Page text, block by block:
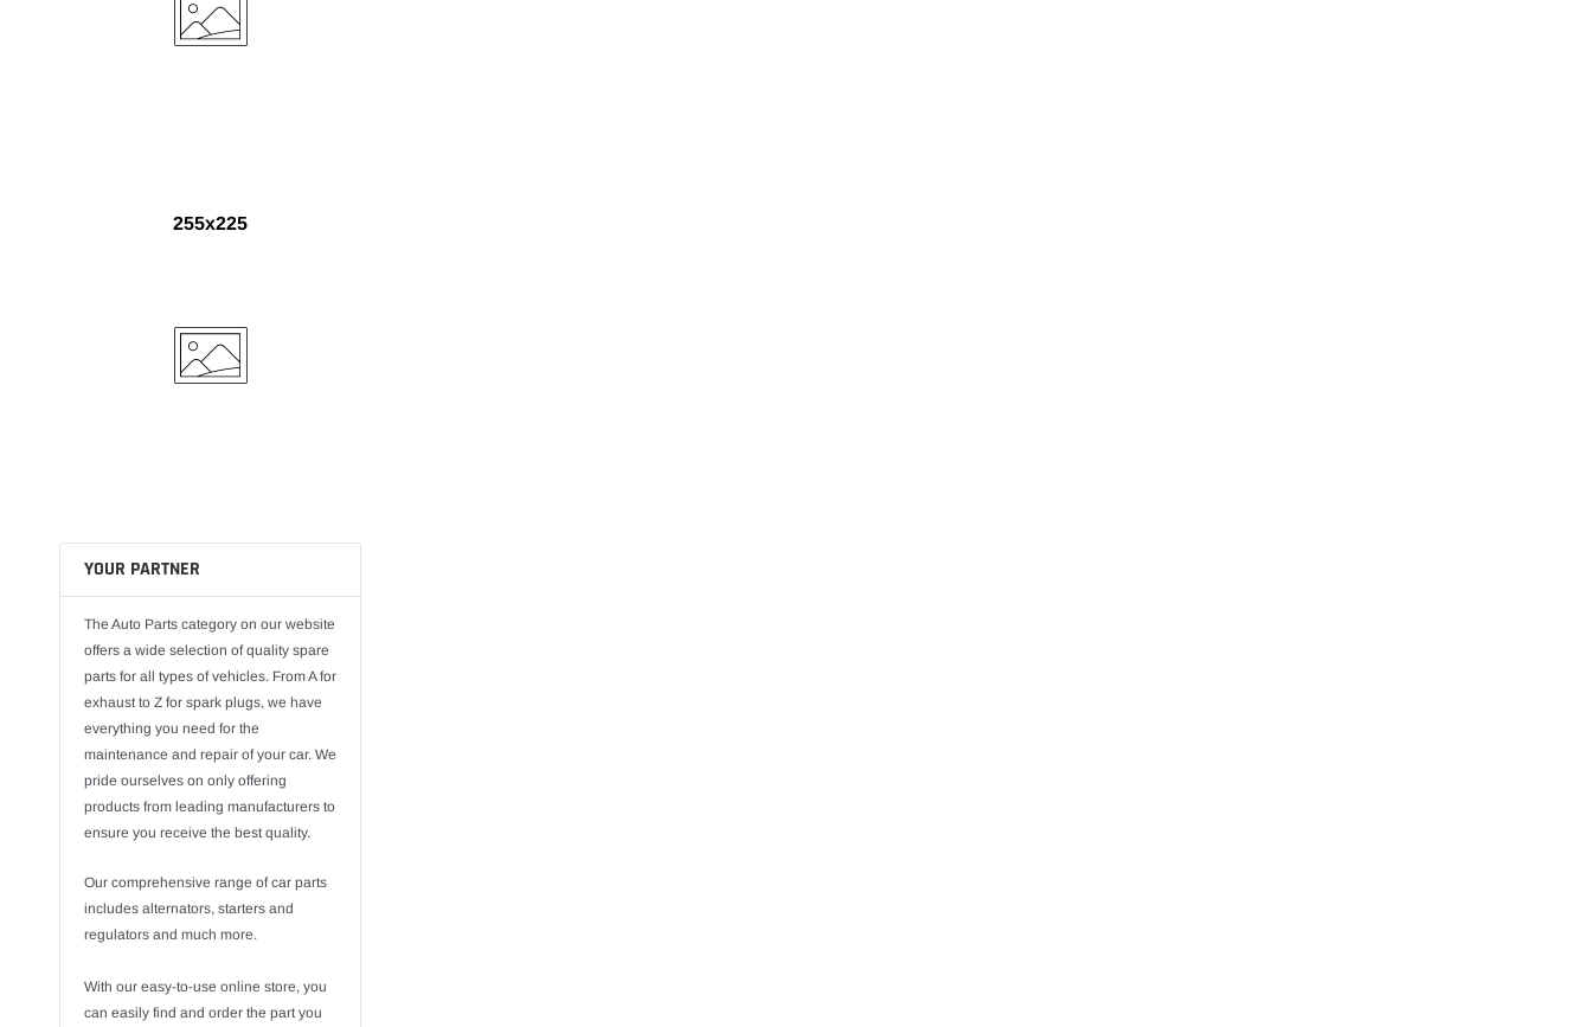
255x225
YOUR PARTNER
The Auto Parts category on our website
offers a wide selection of quality spare
parts for all types of vehicles. From A for
exhaust to Z for spark plugs, we have
everything you need for the
maintenance and repair of your car. We
pride ourselves on only offering
products from leading manufacturers to
ensure you receive the best quality.
Our comprehensive range of car parts
includes alternators, starters and
regulators and much more.
With our easy-to-use online store, you
can easily find and order the part you